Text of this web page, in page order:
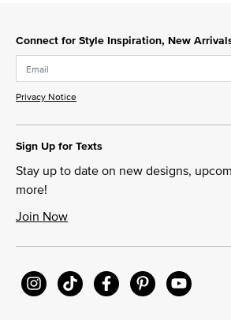
Connect for Style Inspiration, New
Privacy Notice
Sign Up for Texts
Stay up to date on new designs,
more!
Join Now